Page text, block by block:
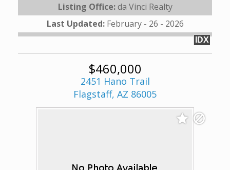
Listing Office:da Vinci Realty
Last Updated: February - 26 - 2026
IDX
$460,000
2451 Hano Trail
Flagstaff, AZ 86005